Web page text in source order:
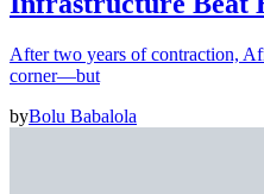
After two years of contraction,
corner—but
byBolu Babalola